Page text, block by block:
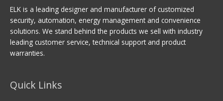
ELK is a leading designer and manufacturer of customized
security, automation, energy management and convenience
solutions. We stand behind the products we sell with industry
leading customer service, technical support and product
warranties.
Quick Links